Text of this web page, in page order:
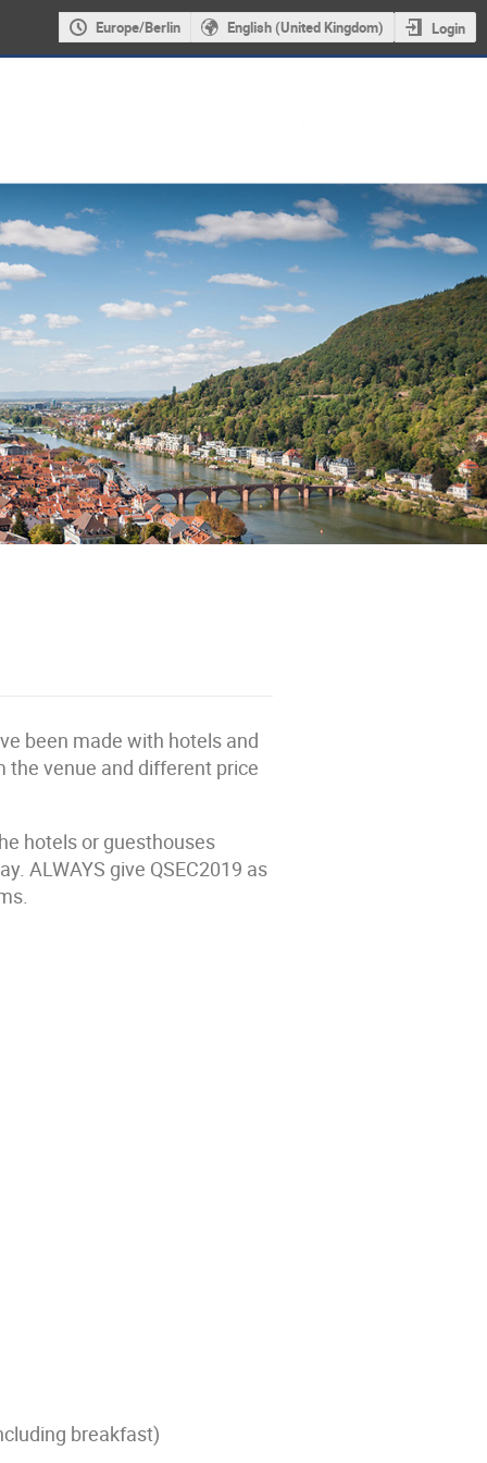
Europe/Berlin English (United Kingdom) Login
been made with hotels and
the venue and different price
hotels or guesthouses
ALWAYS give QSEC2019 as
breakfast)